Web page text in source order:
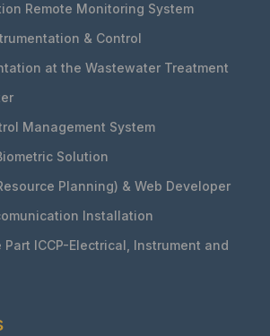
Remote Monitoring System
& Control
at the Wastewater Treatment
Management System
Solution
Planning) & Web Developer
Installation
ICCP-Electrical, Instrument and